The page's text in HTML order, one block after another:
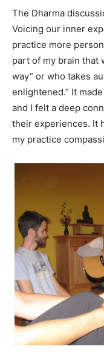
The Dharma
Voicing our inner
practice more
part of my brain that
way” or who takes
enlightened.” It
and I felt a deep
their experiences. It
my practice